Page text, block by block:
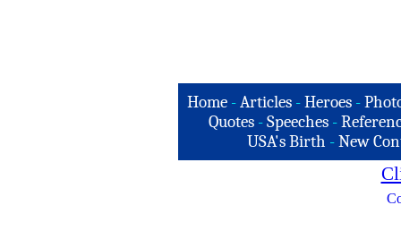
Home -Articles -Heroes -
Quotes - Speeches -
USA's Birth -New